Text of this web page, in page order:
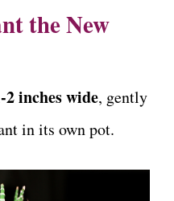
the New
2 inches wide, gently
in its own pot.